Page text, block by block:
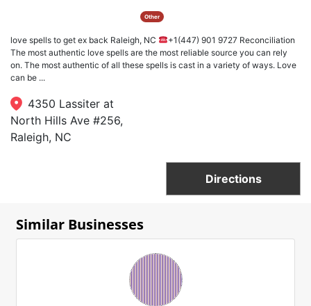
Other
love spells to get ex back Raleigh, NC
+1(447) 901 9727 Reconciliation
The most authentic love spells are the most reliable source you can rely
on. The most authentic of all these spells is cast in a variety of ways. Love
can be ...
4350 Lassiter at
North Hills Ave #256,
Raleigh, NC
Directions
Similar Businesses